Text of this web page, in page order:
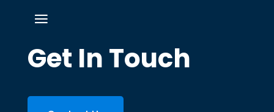
Get In Touch